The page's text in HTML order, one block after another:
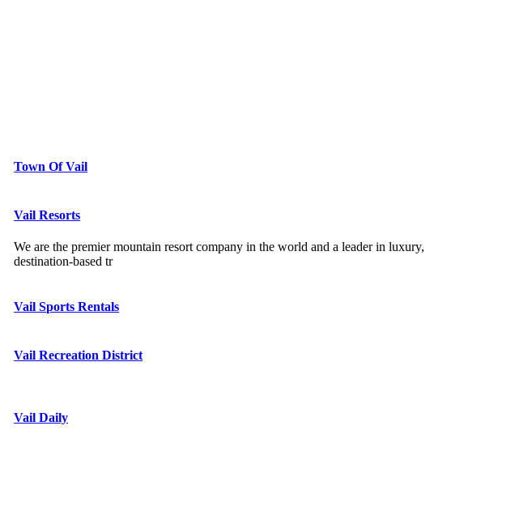
Town Of Vail
Vail Resorts
We are the premier mountain resort company in the world and a leader in luxury,
destination-based tr
Vail Sports Rentals
Vail Recreation District
Vail Daily